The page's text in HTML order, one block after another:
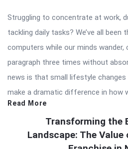
Struggling to concentrate at work,
tackling daily tasks? We’ve all
computers while our minds wander,
paragraph three times without
news is that small lifestyle
make a dramatic difference in how
Read More
Transforming the
Landscape: The